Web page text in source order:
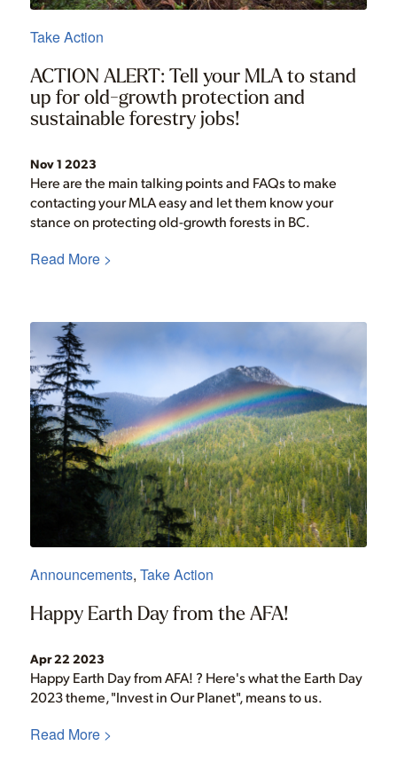
Take Action
ACTION ALERT: Tell your MLA to stand
up for old-growth protection and
sustainable forestry jobs!
Nov 1 2023
Here are the main talking points and FAQs to make
contacting your MLA easy and let them know your
stance on protecting old-growth forests in BC.
Read More >
Announcements, Take Action
Happy Earth Day from the AFA!
Apr 22 2023
Happy Earth Day from AFA! ? Here's what the Earth Day
2023 theme, "Invest in Our Planet", means to us.
Read More >